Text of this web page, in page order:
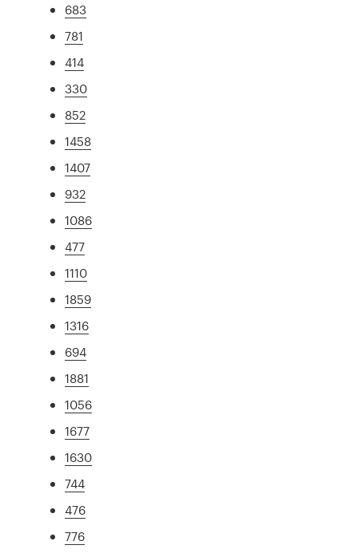
683
781
414
330
852
1458
1407
932
1086
477
1110
1859
1316
694
1881
1056
1677
1630
744
476
776